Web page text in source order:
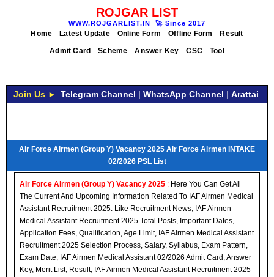
ROJGAR LIST
WWW.ROJGARLIST.IN 🚀 Since 2017
Home Latest Update Online Form Offline Form
Result
Admit Card
Scheme Answer Key CSC Tool
Join Us ► Telegram Channel | WhatsApp Channel | Arattai
Air Force Airmen (Group Y) Vacancy 2025 Air Force Airmen INTAKE
02/2026 PSL List
Air Force Airmen (Group Y) Vacancy 2025 : Here You Can Get All
The Current And Upcoming Information Related To IAF Airmen Medical
Assistant Recruitment 2025. Like Recruitment News, IAF Airmen
Medical Assistant Recruitment 2025 Total Posts, Important Dates,
Application Fees, Qualification, Age Limit, IAF Airmen Medical Assistant
Recruitment 2025 Selection Process, Salary, Syllabus, Exam Pattern,
Exam Date, IAF Airmen Medical Assistant 02/2026 Admit Card, Answer
Key, Merit List, Result, IAF Airmen Medical Assistant Recruitment 2025